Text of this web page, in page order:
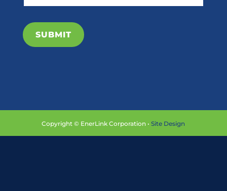
SUBMIT
Copyright © EnerLink Corporation •Site Design